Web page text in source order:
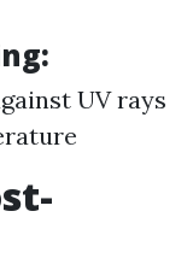
UV rays